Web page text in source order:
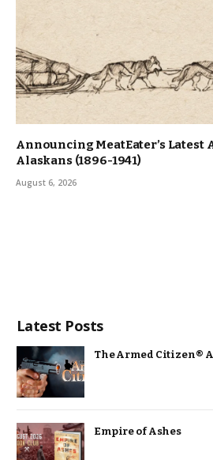
Announcing MeatEater’s Latest
Alaskans (1896-1941)
August 6, 2026
Latest Posts
The Armed Citizen®
Empire of Ashes